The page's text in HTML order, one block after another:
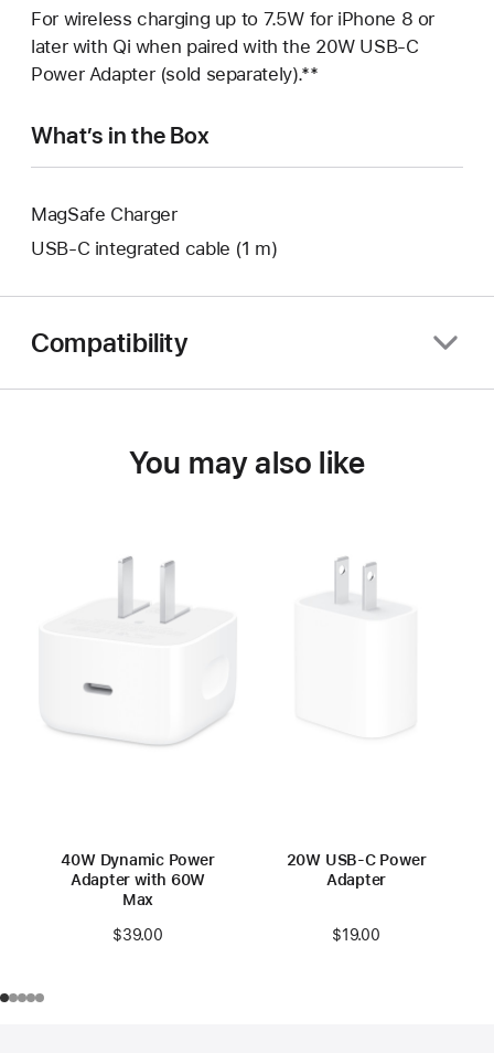
For wireless charging up to 7.5W for iPhone 8 or
later with Qi when paired with the 20W USB‑C
Power Adapter (sold separately).**
What’s in the Box
MagSafe Charger
USB‑C integrated cable (1 m)
Compatibility
You may also like
40W Dynamic Power
Adapter with 60W
Max
$39.00
20W USB-C Power
Adapter
$19.00